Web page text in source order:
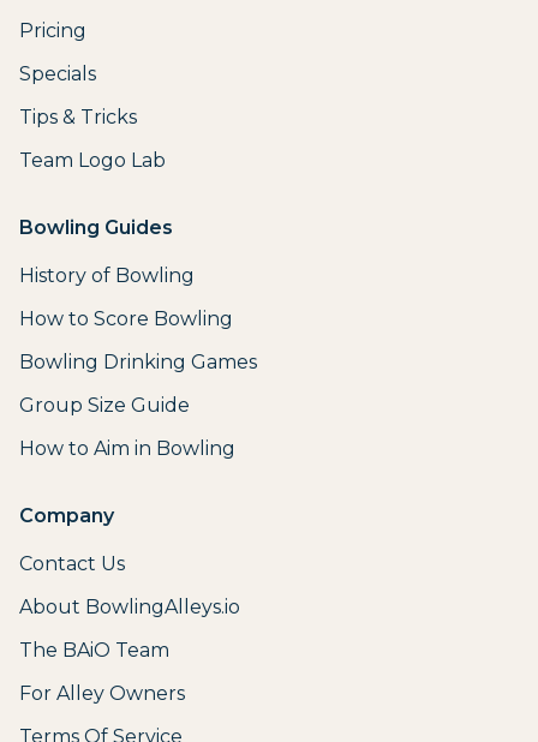
Pricing
Specials
Tips & Tricks
Team Logo Lab
Bowling Guides
History of Bowling
How to Score Bowling
Bowling Drinking Games
Group Size Guide
How to Aim in Bowling
Company
Contact Us
About BowlingAlleys.io
The BAiO Team
For Alley Owners
Terms Of Service